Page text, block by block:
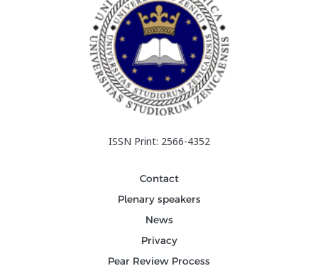
ISSN Print: 2566-4352
Contact
Plenary speakers
News
Privacy
Pear Review Process